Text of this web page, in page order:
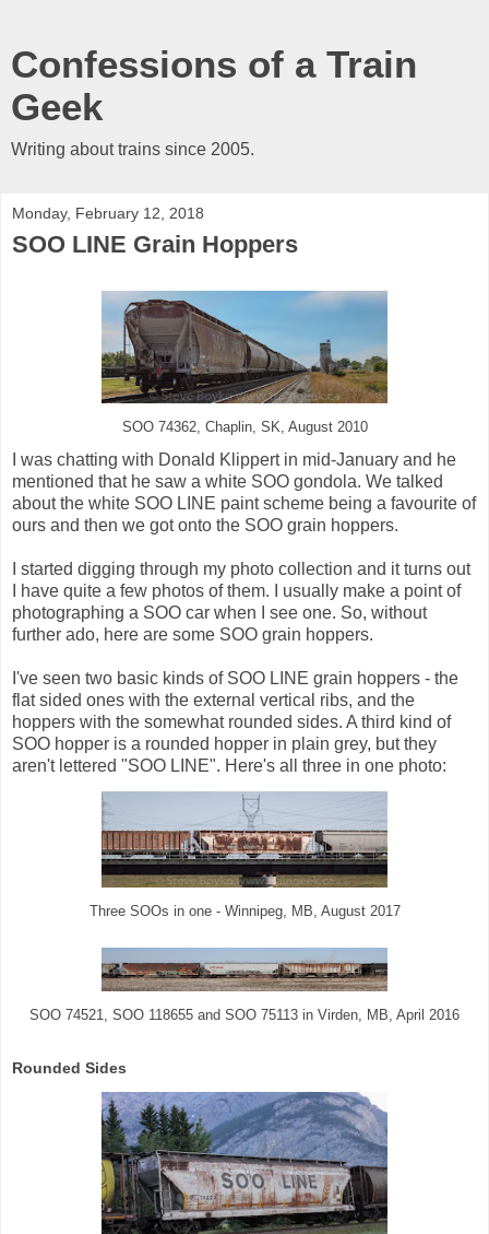
Confessions of a Train
Geek
Writing about trains since 2005.
Monday, February 12, 2018
SOO LINE Grain Hoppers
SOO 74362, Chaplin, SK, August 2010
I was chatting with Donald Klippert in mid-January and he
mentioned that he saw a white SOO gondola. We talked
about the white SOO LINE paint scheme being a favourite of
ours and then we got onto the SOO grain hoppers.
I started digging through my photo collection and it turns out
I have quite a few photos of them. I usually make a point of
photographing a SOO car when I see one. So, without
further ado, here are some SOO grain hoppers.
I've seen two basic kinds of SOO LINE grain hoppers - the
flat sided ones with the external vertical ribs, and the
hoppers with the somewhat rounded sides. A third kind of
SOO hopper is a rounded hopper in plain grey, but they
aren't lettered "SOO LINE". Here's all three in one photo:
Three SOOs in one - Winnipeg, MB, August 2017
SOO 74521, SOO 118655 and SOO 75113 in Virden, MB, April 2016
Rounded Sides